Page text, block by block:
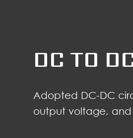
DC TO
Adopted DC-DC
output voltage,